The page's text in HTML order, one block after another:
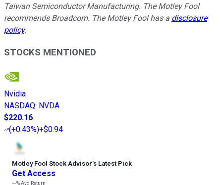
Taiwan Semiconductor Manufacturing. The Motley Fool
recommends Broadcom. The Motley Fool has a disclosure
policy.
STOCKS MENTIONED
Nvidia
NASDAQ: NVDA
$220.16
(+0.43%)+$0.94
Motley Fool Stock Advisor’s Latest Pick
Get Access
---%Avg Return